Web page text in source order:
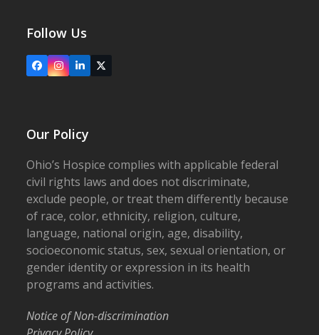
Follow Us
FacebookInstagram
LinkedIn
X
Our Policy
Ohio’s Hospice complies with applicable federal
civil rights laws and does not discriminate,
exclude people, or treat them differently because
of race, color, ethnicity, religion, culture,
language, national origin, age, disability,
socioeconomic status, sex, sexual orientation, or
gender identity or expression in its health
programs and activities.
Notice of Non-discrimination